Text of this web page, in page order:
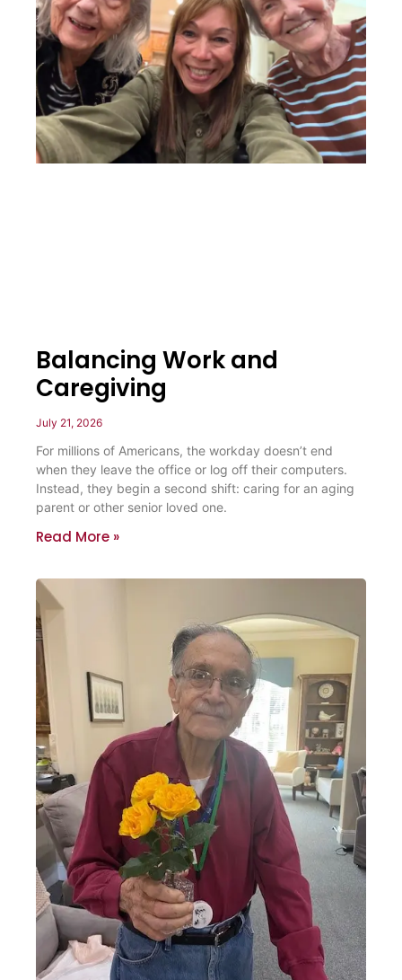
Balancing Work and
Caregiving
July 21, 2026
For millions of Americans, the workday doesn’t end
when they leave the office or log off their computers.
Instead, they begin a second shift: caring for an aging
parent or other senior loved one.
Read More »